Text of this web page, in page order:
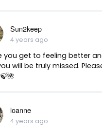
Sun2keep
4 years ago
you get to feeling better
will be truly missed.
loanne
4 years ago